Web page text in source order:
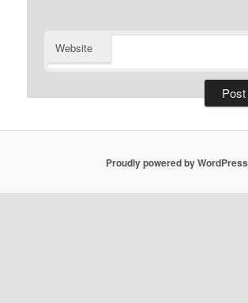
Website
Proudly powered by WordPress